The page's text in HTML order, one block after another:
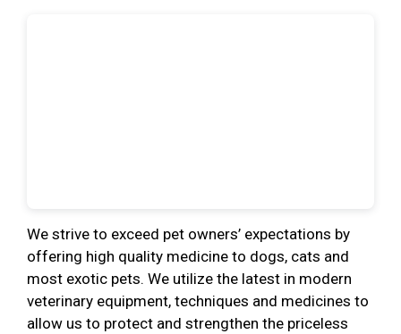
We strive to exceed pet owners’ expectations by
offering high quality medicine to dogs, cats and
most exotic pets. We utilize the latest in modern
veterinary equipment, techniques and medicines to
allow us to protect and strengthen the priceless